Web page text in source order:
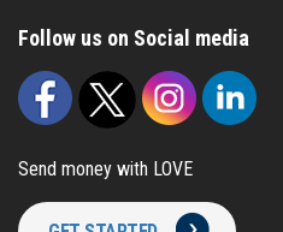
Follow us on Social media
Send money with LOVE